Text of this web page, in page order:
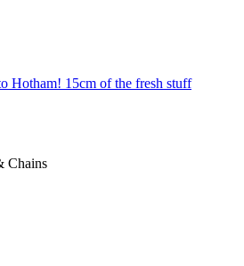
Hotham! 15cm of the fresh stuff
Chains